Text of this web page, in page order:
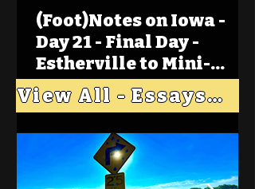
(Foot)Notes on Iowa -
Day 21 - Final Day -
Estherville to Mini-
Wakan, Big Spirit Lake
View All - Essays "Across Iowa"